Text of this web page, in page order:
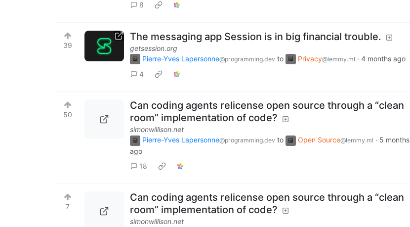
8
39
The messaging app Session is in big financial trouble.
getsession.org
Pierre-Yves Lapersonne@programming.dev to Privacy@lemmy.ml · 4 months ago
4
50
Can coding agents relicense open source through a “clean
room” implementation of code?
simonwillison.net
Pierre-Yves Lapersonne@programming.dev to Open Source@lemmy.ml · 5 months
ago
18
7
Can coding agents relicense open source through a “clean
room” implementation of code?
simonwillison.net